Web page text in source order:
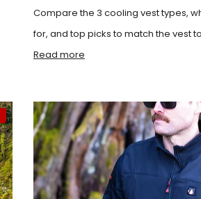
Compare the 3 cooling vest types,
for, and top picks to match the vest
Read more